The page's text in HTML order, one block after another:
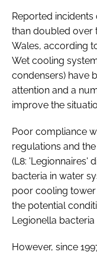
LOGIN
Password
Password
Remember me
FORGOT PASSWORD?
Reported incidents
than doubled over
Wales, according
Wet cooling
condensers) have
attention and a
improve the
Poor compliance
regulations and
(L8: 'Legionnaires'
bacteria in water
poor cooling
the potential
Legionella bacteria
However, since